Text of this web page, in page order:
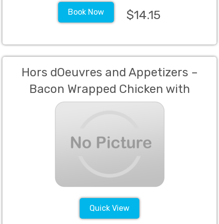
Book Now $14.15
Hors dOeuvres and Appetizers –
Bacon Wrapped Chicken with
Pineapple Glaze, Caprese Skewers,
Melon
Quick View